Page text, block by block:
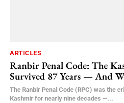
ARTICLES
Ranbir Penal Code: The
Survived 87 Years — And
The Ranbir Penal Code (RPC) was the
Kashmir for nearly nine decades —...